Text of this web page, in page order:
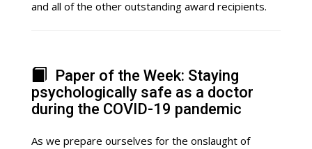
and all of the other outstanding award recipients.
Paper of the Week: Staying
psychologically safe as a doctor
during the COVID-19 pandemic
As we prepare ourselves for the onslaught of